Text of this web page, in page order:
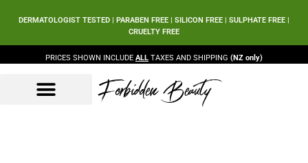
DERMATOLOGIST TESTED | PARABEN FREE | SILICON FREE | SULPHATE FREE |
CRUELTY FREE
PRICES SHOWN INCLUDE ALL TAXES AND SHIPPING (NZ only)
Forbidden Beauty